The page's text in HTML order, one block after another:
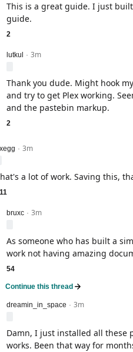
This is a great guide. I just
guide.
2
level 2
lutkul · 3m
Thank you dude. Might hook
and try to get Plex working.
and the pastebin markup.
2
1 · 3m
a lot of work. Saving this,
level 2
bruxc · 3m
As someone who has built a
work not having amazing
54
Continue this thread
level 2
dreamin_in_space · 3m
Damn, I just installed all these
works. Been that way for